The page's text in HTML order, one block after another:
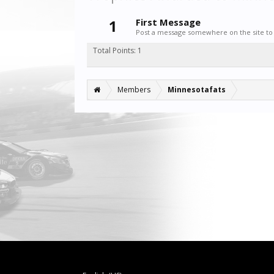
1
First Message
Post a message somewhere on the site
Total Points: 1
Members Minnesotafats